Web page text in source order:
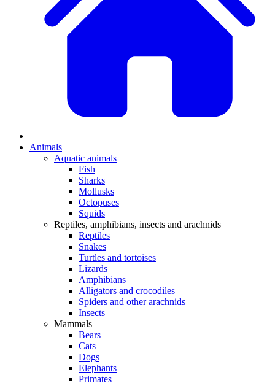
Animals
Aquatic animals
Fish
Sharks
Mollusks
Octopuses
Squids
Reptiles, amphibians, insects and arachnids
Reptiles
Snakes
Turtles and tortoises
Lizards
Amphibians
Alligators and crocodiles
Spiders and other arachnids
Insects
Mammals
Bears
Cats
Dogs
Elephants
Primates